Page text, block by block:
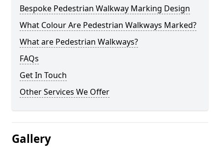
Bespoke Pedestrian Walkway Marking Design
What Colour Are Pedestrian Walkways Marked?
What are Pedestrian Walkways?
FAQs
Get In Touch
Other Services We Offer
Gallery